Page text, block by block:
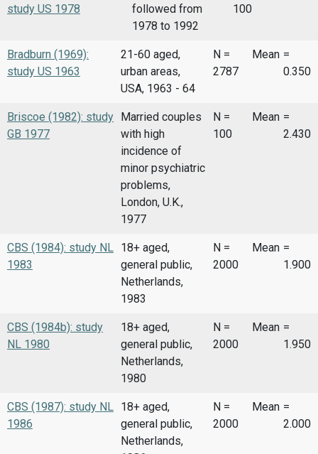
study US 1978
followed from
1978 to 1992
100
Bradburn (1969):
study US 1963
21-60 aged,
urban areas,
USA, 1963 - 64
N =
2787
Mean =
0.350
Briscoe (1982): study
GB 1977
Married couples
with high
incidence of
minor psychiatric
problems,
London, U.K.,
1977
N =
100
Mean =
2.430
CBS (1984): study NL
1983
18+ aged,
general public,
Netherlands,
1983
N =
2000
Mean =
1.900
CBS (1984b): study
NL 1980
18+ aged,
general public,
Netherlands,
1980
N =
2000
Mean =
1.950
CBS (1987): study NL
1986
18+ aged,
general public,
Netherlands,
N =
2000
Mean =
2.000